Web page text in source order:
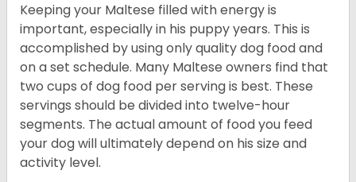
Keeping your Maltese filled with energy is
important, especially in his puppy years. This is
accomplished by using only quality dog food and
on a set schedule. Many Maltese owners find that
two cups of dog food per serving is best. These
servings should be divided into twelve-hour
segments. The actual amount of food you feed
your dog will ultimately depend on his size and
activity level.